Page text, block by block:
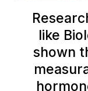
like
shown